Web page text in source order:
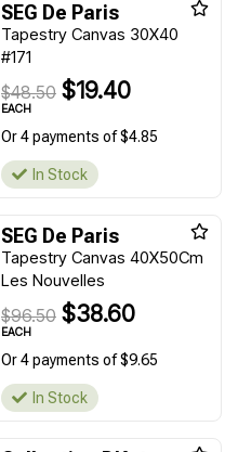
SEG De Paris
Tapestry Canvas 30X40
#171
$48.50 $19.40
EACH
Or 4 payments of $4.85
In Stock
SEG De Paris
Tapestry Canvas 40X50Cm
Les Nouvelles
$96.50 $38.60
EACH
Or 4 payments of $9.65
In Stock